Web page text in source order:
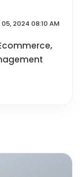
05, 2024 08:10 AM